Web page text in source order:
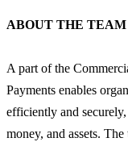
ABOUT THE TEAM
A part of the
Payments enables
efficiently and
money, and assets.